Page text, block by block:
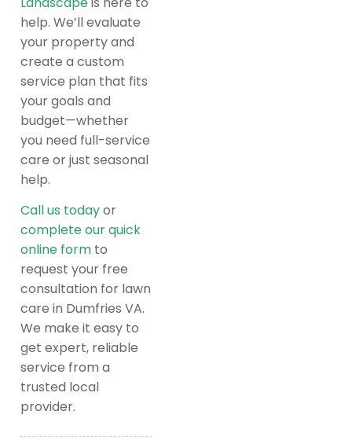
help. We’ll evaluate
your property and
create a custom
service plan that fits
your goals and
budget—whether
you need full-service
care or just seasonal
help.
Call us todayor
complete our quick
online form to
request your free
consultation for lawn
care in Dumfries VA.
We make it easy to
get expert, reliable
service from a
trusted local
provider.